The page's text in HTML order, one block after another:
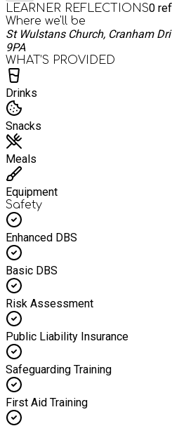
LEARNER REFLECTIONS0
Where we'll be
St Wulstans Church, Cranham
9PA
WHAT’S PROVIDED
Drinks
Snacks
Meals
Equipment
Safety
Enhanced DBS
Basic DBS
Risk Assessment
Public Liability Insurance
Safeguarding Training
First Aid Training